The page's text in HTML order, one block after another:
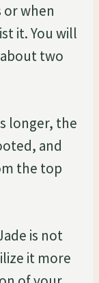
or when
it. You will
two
longer, the
and
the top
is not
it more